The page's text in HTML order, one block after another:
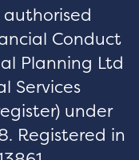
Conduct
Planning Ltd
Services
) under
Registered in